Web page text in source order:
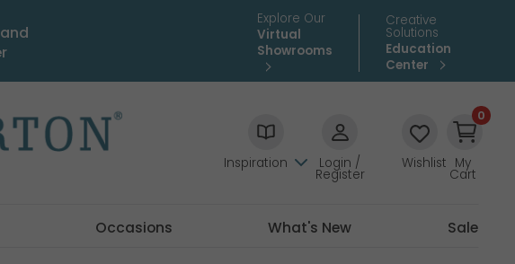
Explore Our
Virtual
Showrooms
Creative
Solutions
Education
Center
Inspiration Login /
Register
Wishlist
0
My
Cart
Occasions What's New Sale